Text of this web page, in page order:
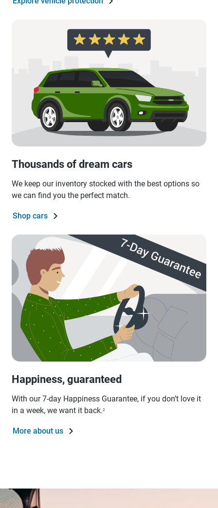
Thousands of dream cars
We keep our inventory stocked with the best options so
we can find you the perfect match.
Shop cars
Happiness, guaranteed
With our 7-day Happiness Guarantee, if you don’t love it
in a week, we want it back.2
More about us